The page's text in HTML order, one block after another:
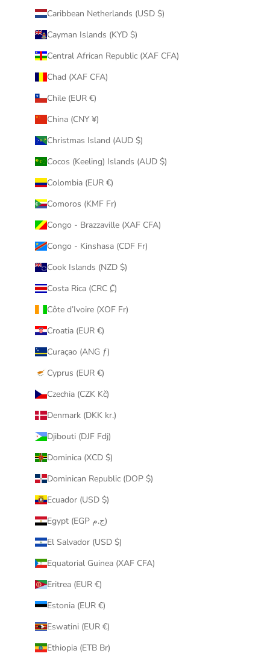
Caribbean Netherlands (USD $)
Cayman Islands (KYD $)
Central African Republic (XAF CFA)
Chad (XAF CFA)
Chile (EUR €)
China (CNY ¥)
Christmas Island (AUD $)
Cocos (Keeling) Islands (AUD $)
Colombia (EUR €)
Comoros (KMF Fr)
Congo - Brazzaville (XAF CFA)
Congo - Kinshasa (CDF Fr)
Cook Islands (NZD $)
Costa Rica (CRC ₡)
Côte d’Ivoire (XOF Fr)
Croatia (EUR €)
Curaçao (ANG ƒ)
Cyprus (EUR €)
Czechia (CZK Kč)
Denmark (DKK kr.)
Djibouti (DJF Fdj)
Dominica (XCD $)
Dominican Republic (DOP $)
Ecuador (USD $)
Egypt (EGP ج.م)
El Salvador (USD $)
Equatorial Guinea (XAF CFA)
Eritrea (EUR €)
Estonia (EUR €)
Eswatini (EUR €)
Ethiopia (ETB Br)